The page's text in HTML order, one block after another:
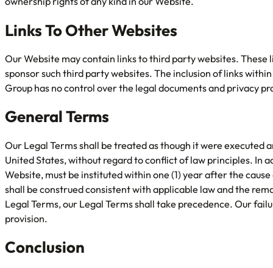
Links To Other Websites
Our Website may contain links to third party websites.
sponsor such third party websites. The inclusion of links
Group has no control over the legal documents and privacy
General Terms
Our Legal Terms shall be treated as though it were executed
United States, without regard to conflict of law principles. In
Website, must be instituted within one (1) year after the
shall be construed consistent with applicable law and the
Legal Terms, our Legal Terms shall take precedence. Our
provision.
Conclusion